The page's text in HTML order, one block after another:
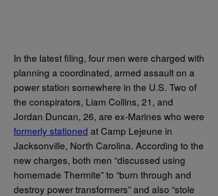
In the latest filing, four men were charged with
planning a coordinated, armed assault on a
power station somewhere in the U.S. Two of
the conspirators, Liam Collins, 21, and
Jordan Duncan, 26, are ex-Marines who were
formerly stationed at Camp Lejeune in
Jacksonville, North Carolina. According to the
new charges, both men “discussed using
homemade Thermite” to “burn through and
destroy power transformers” and also “stole